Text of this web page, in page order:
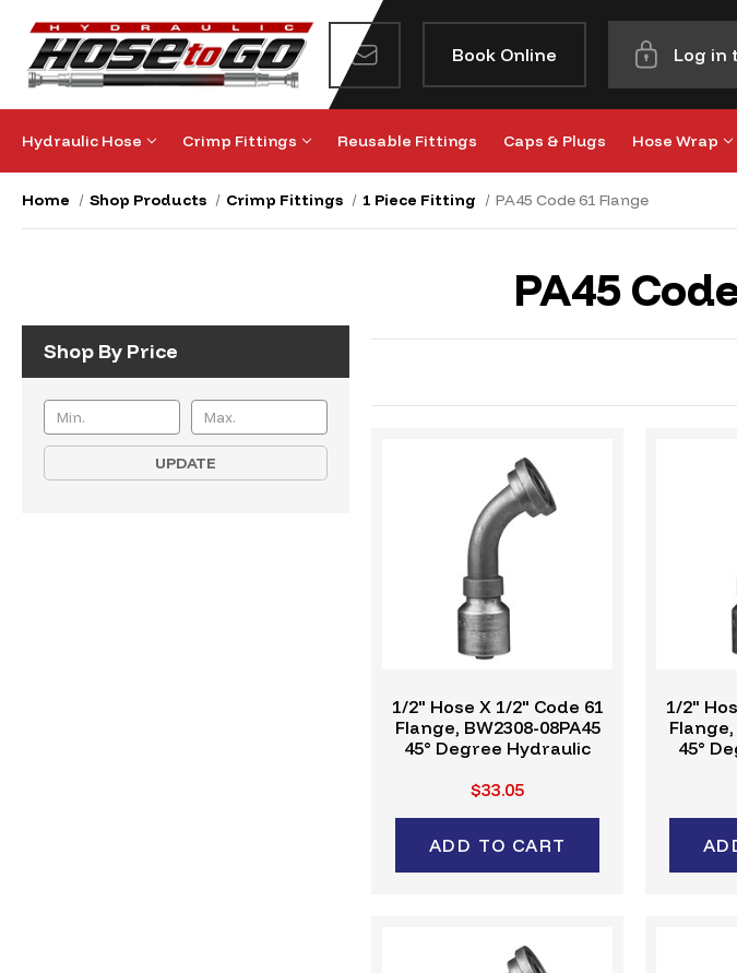
Book Online Log in
Hydraulic Hose Crimp Fittings Reusable Fittings Caps & Plugs Hose Wrap
Home Shop Products Crimp Fittings 1 Piece Fitting PA45 Code 61 Flange
PA45
Shop By Price
UPDATE
1/2" Hose X 1/2" Code 61
Flange, BW2308-08PA45
45° Degree Hydraulic
$33.05
ADD TO CART
1/2"
Flange,
45°